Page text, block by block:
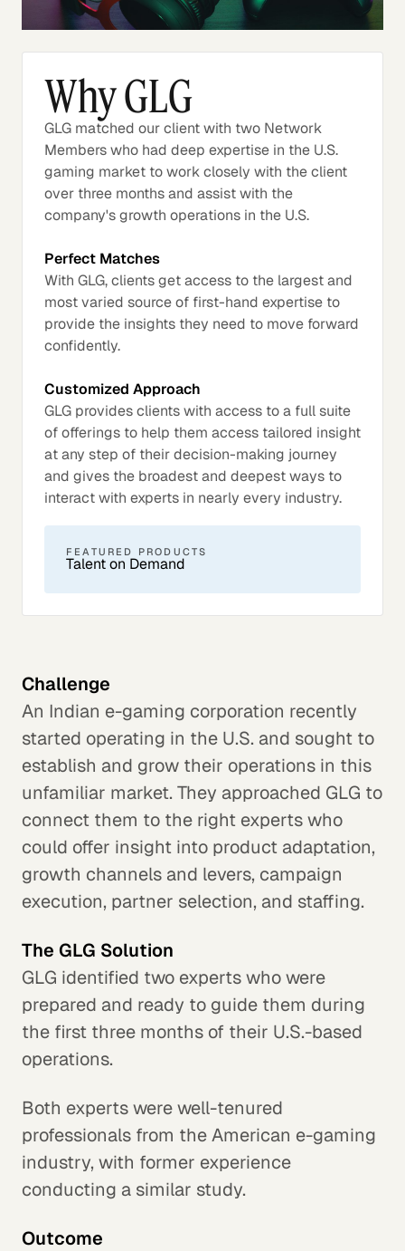
Why GLG
GLG matched our client with two Network
Members who had deep expertise in the U.S.
gaming market to work closely with the client
over three months and assist with the
company's growth operations in the U.S.
Perfect Matches
With GLG, clients get access to the largest and
most varied source of first-hand expertise to
provide the insights they need to move forward
confidently.
Customized Approach
GLG provides clients with access to a full suite
of offerings to help them access tailored insight
at any step of their decision-making journey
and gives the broadest and deepest ways to
interact with experts in nearly every industry.
FEATURED PRODUCTS
Talent on Demand
Challenge
An Indian e-gaming corporation recently
started operating in the U.S. and sought to
establish and grow their operations in this
unfamiliar market. They approached GLG to
connect them to the right experts who
could offer insight into product adaptation,
growth channels and levers, campaign
execution, partner selection, and staffing.
The GLG Solution
GLG identified two experts who were
prepared and ready to guide them during
the first three months of their U.S.-based
operations.
Both experts were well-tenured
professionals from the American e-gaming
industry, with former experience
conducting a similar study.
Outcome